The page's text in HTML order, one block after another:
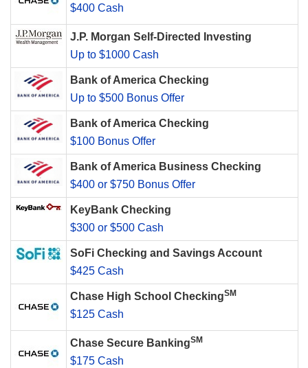
$400 Cash
J.P. Morgan Self-Directed Investing
Up to $1000 Cash
Bank of America Checking
Up to $500 Bonus Offer
Bank of America Checking
$100 Bonus Offer
Bank of America Business Checking
$400 or $750 Bonus Offer
KeyBank Checking
$300 or $500 Cash
SoFi Checking and Savings Account
$425 Cash
Chase High School CheckingSM
$125 Cash
Chase Secure BankingSM
$175 Cash